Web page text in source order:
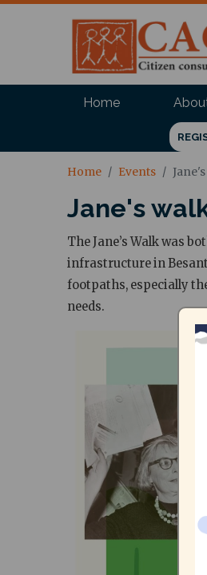
Home
Home Events
Jane's
The Jane’s Walk was
infrastructure in
footpaths, especially
needs.